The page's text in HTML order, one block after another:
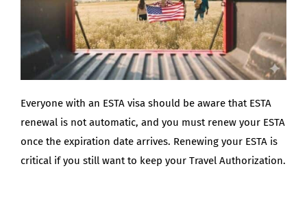
Everyone with an ESTA visa should be aware that ESTA
renewal is not automatic, and you must renew your ESTA
once the expiration date arrives. Renewing your ESTA is
critical if you still want to keep your Travel Authorization.